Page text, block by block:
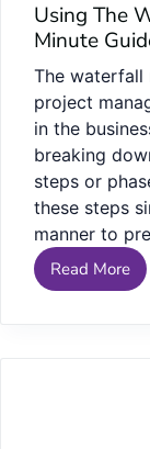
Using The
Minute
The waterfall
project
in the
breaking
steps or
these steps
manner to
Read More